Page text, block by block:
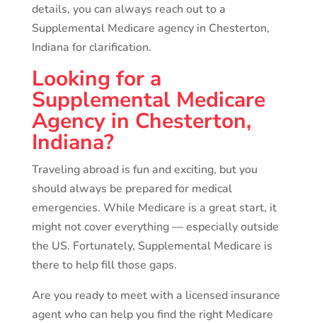
details, you can always reach out to a
Supplemental Medicare agency in Chesterton,
Indiana for clarification.
Looking for a
Supplemental Medicare
Agency in Chesterton,
Indiana?
Traveling abroad is fun and exciting, but you
should always be prepared for medical
emergencies. While Medicare is a great start, it
might not cover everything — especially outside
the US. Fortunately, Supplemental Medicare is
there to help fill those gaps.
Are you ready to meet with a licensed insurance
agent who can help you find the right Medicare